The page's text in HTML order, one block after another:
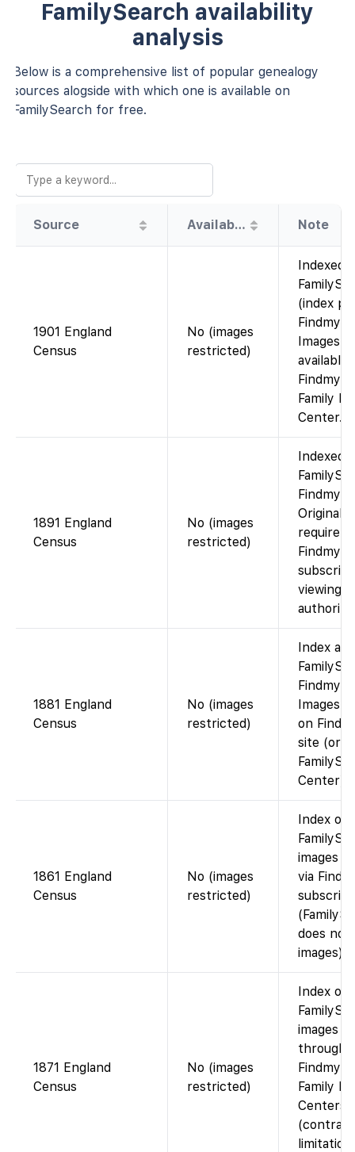
FamilySearch availability
analysis
Below is a comprehensive list of popular genealogy
sources alogside with which one is available on
FamilySearch for free.
Source Availability Note
1901 England
Census
No (images
restricted)
Indexed
(index
Images
available
Family
Center.
1891 England
Census
No (images
restricted)
Indexed
Original
require
viewing
1881 England
Census
No (images
restricted)
Index
Images
on
site (or
Center).
1861 England
Census
No (images
restricted)
Index on
images
via
does
images).
1871 England
Census
No (images
restricted)
Index on
images
through
Family
Centers